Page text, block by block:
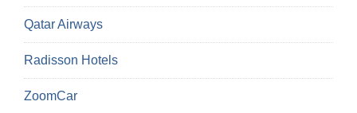
Qatar Airways
Radisson Hotels
ZoomCar